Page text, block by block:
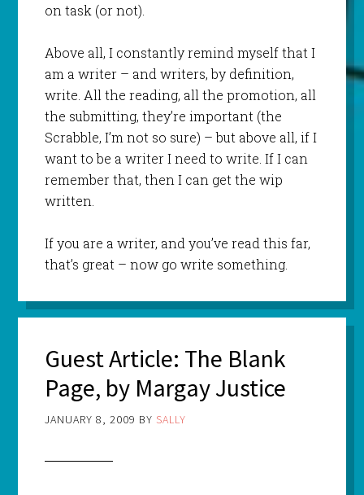
on task (or not).
Above all, I constantly remind myself that I
am a writer – and writers, by definition,
write. All the reading, all the promotion, all
the submitting, they’re important (the
Scrabble, I’m not so sure) – but above all, if I
want to be a writer I need to write. If I can
remember that, then I can get the wip
written.
If you are a writer, and you’ve read this far,
that’s great – now go write something.
Guest Article: The Blank
Page, by Margay Justice
JANUARY 8, 2009 BY SALLY